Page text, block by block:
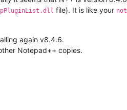
file). It is like your
again v8.4.6.
Notepad++ copies.